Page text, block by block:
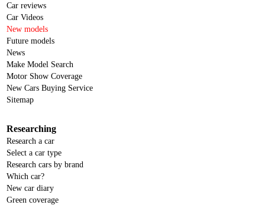
Car reviews
Car Videos
New models
Future models
News
Make Model Search
Motor Show Coverage
New Cars Buying Service
Sitemap
Researching
Research a car
Select a car type
Research cars by brand
Which car?
New car diary
Green coverage